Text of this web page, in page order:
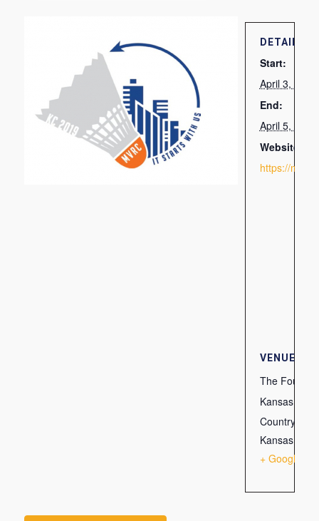
DETAILS
Start:
April 3,
End:
April 5,
Website:
https://
VENUE
The
Kansas City,
Country
Kansas City
+ Google